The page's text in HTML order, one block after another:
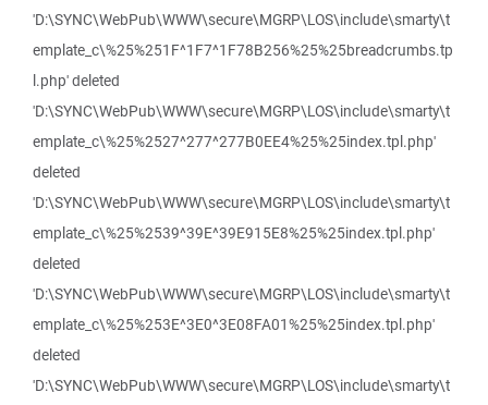
'D:\SYNC\WebPub\WWW\secure\MGRP\LOS\include\smarty\t
emplate_c\%25%251F^1F7^1F78B256%25%25breadcrumbs.tp
l.php' deleted
'D:\SYNC\WebPub\WWW\secure\MGRP\LOS\include\smarty\t
emplate_c\%25%2527^277^277B0EE4%25%25index.tpl.php'
deleted
'D:\SYNC\WebPub\WWW\secure\MGRP\LOS\include\smarty\t
emplate_c\%25%2539^39E^39E915E8%25%25index.tpl.php'
deleted
'D:\SYNC\WebPub\WWW\secure\MGRP\LOS\include\smarty\t
emplate_c\%25%253E^3E0^3E08FA01%25%25index.tpl.php'
deleted
'D:\SYNC\WebPub\WWW\secure\MGRP\LOS\include\smarty\t